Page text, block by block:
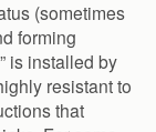
(sometimes
forming
is installed by
resistant to
that